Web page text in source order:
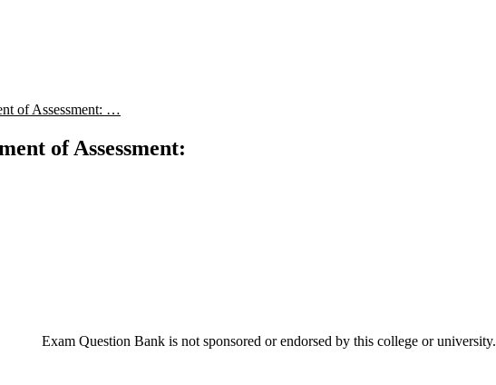
of Assessment: …
of Assessment:
Exam Question Bank is not sponsored or endorsed by this college or university.